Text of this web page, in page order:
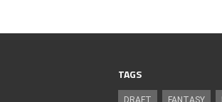
TAGS